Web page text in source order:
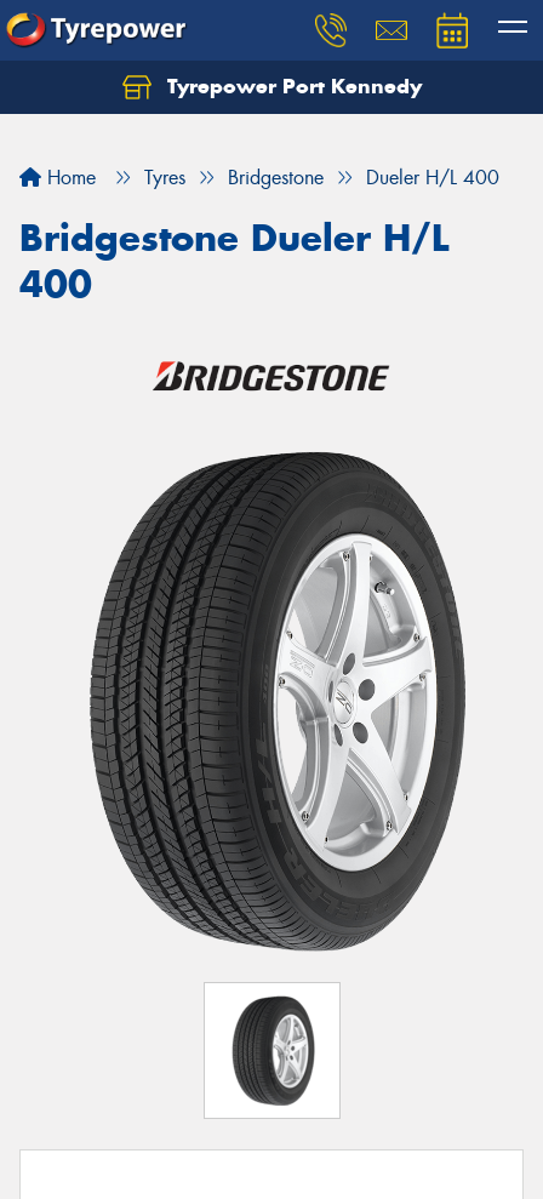
Tyrepower Port Kennedy
Home Tyres Bridgestone Dueler H/L 400
Bridgestone Dueler H/L
400